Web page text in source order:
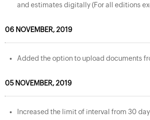
and estimates digitally (For all editions
06 NOVEMBER, 2019
Added the option to upload documents
05 NOVEMBER, 2019
Increased the limit of interval from 30